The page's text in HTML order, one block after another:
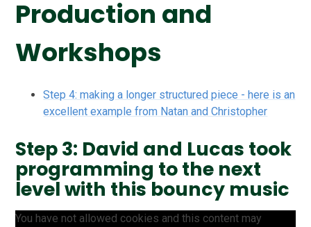
Production and
Workshops
Step 4: making a longer structured piece - here is an
excellent example from Natan and Christopher
Step 3: David and Lucas took
programming to the next
level with this bouncy music
You have not allowed cookies and this content may